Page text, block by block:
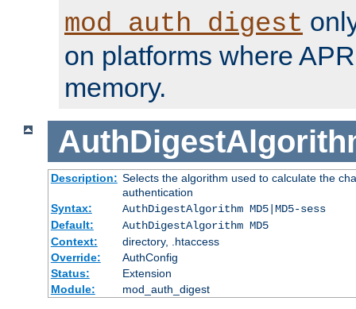
mod_auth_digest
on platforms where
memory.
Description: Selects the algorithm used to calculate the
authentication
Syntax:
AuthDigestAlgorithm MD5|MD5-sess
Default:
AuthDigestAlgorithm MD5
Context:
directory, .htaccess
Override:
AuthConfig
Status:
Extension
Module:
mod_auth_digest